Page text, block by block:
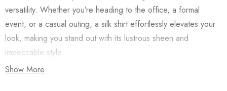
versatility. Whether you’re heading to the office, a formal
event, or a casual outing, a silk shirt effortlessly elevates your
look, making you stand out with its lustrous sheen and
impeccable style.
Show More